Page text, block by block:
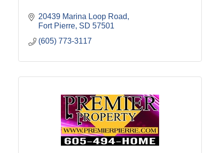
20439 Marina Loop Road
Fort Pierre SD 57501
(605) 773-3117